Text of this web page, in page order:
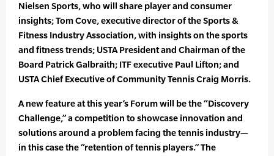
Nielsen Sports, who will share player and consumer
insights; Tom Cove, executive director of the Sports &
Fitness Industry Association, with insights on the sports
and fitness trends; USTA President and Chairman of the
Board Patrick Galbraith; ITF executive Paul Lifton; and
USTA Chief Executive of Community Tennis Craig Morris.
A new feature at this year’s Forum will be the “Discovery
Challenge,” a competition to showcase innovation and
solutions around a problem facing the tennis industry—
in this case the “retention of tennis players.” The